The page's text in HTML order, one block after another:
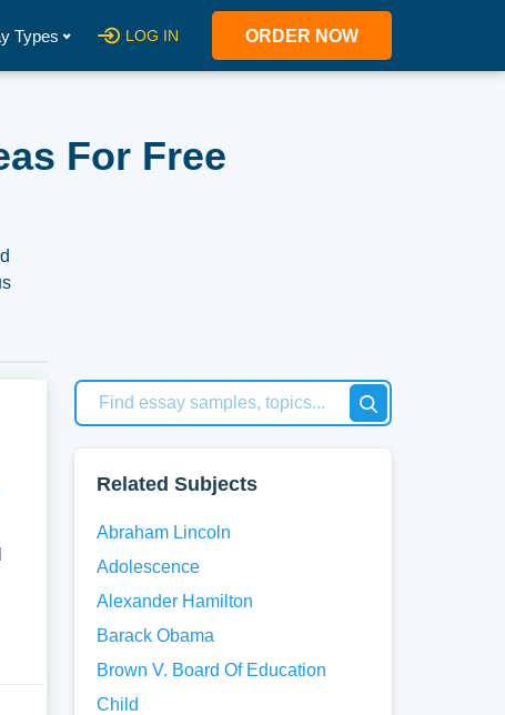
Types LOG IN ORDER NOW
For Free
act
Related Subjects
Abraham Lincoln
Adolescence
Alexander Hamilton
Barack Obama
Brown V. Board Of Education
Child